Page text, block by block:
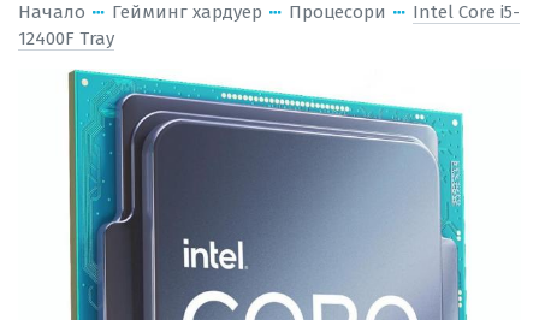
Начало Гейминг хардуер Процесори
Intel Core i5-
12400F Tray